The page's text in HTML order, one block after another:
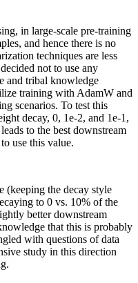
in large-scale pre-training
and hence there is no
techniques are less
not to use any
and tribal knowledge
training with AdamW and
scenarios. To test this
decay, 0, 1e-2, and 1e-1,
to the best downstream
use this value.
(keeping the decay style
to 0 vs. 10% of the
better downstream
that this is probably
with questions of data
study in this direction